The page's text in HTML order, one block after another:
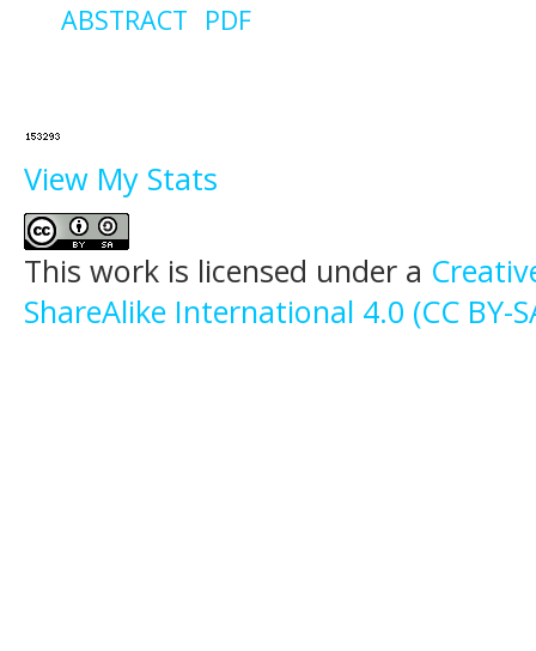
ABSTRACT PDF
View My Stats
This work is licensed under a
ShareAlike International 4.0 (CC BY-